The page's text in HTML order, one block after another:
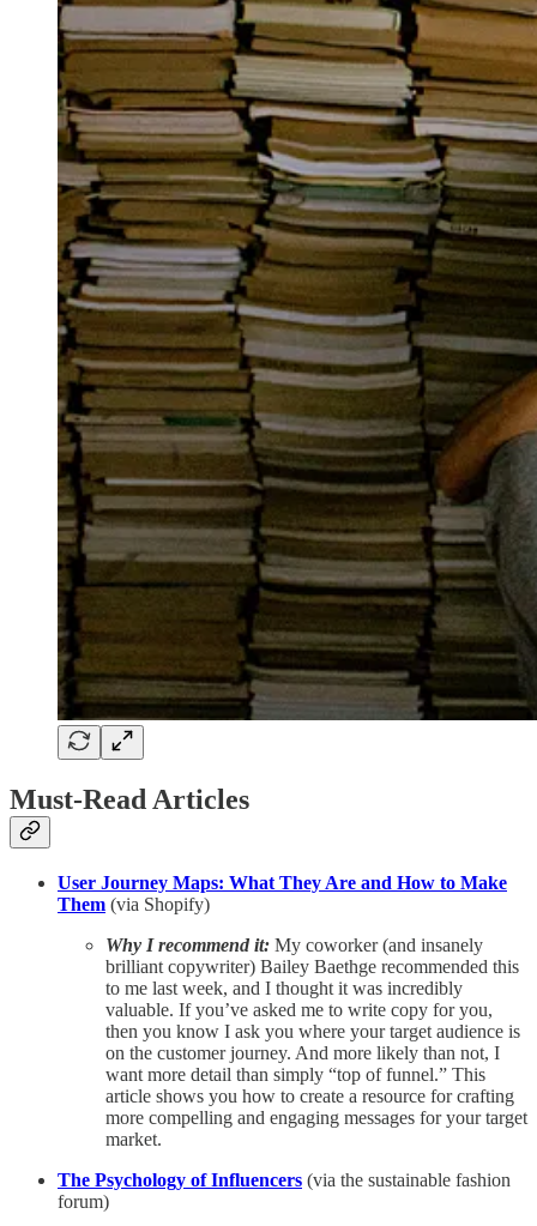
Must-Read Articles
User Journey Maps: What They Are and How to Make
Them (via Shopify)
Why I recommend it: My coworker (and insanely
brilliant copywriter) Bailey Baethge recommended this
to me last week, and I thought it was incredibly
valuable. If you’ve asked me to write copy for you,
then you know I ask you where your target audience is
on the customer journey. And more likely than not, I
want more detail than simply “top of funnel.” This
article shows you how to create a resource for crafting
more compelling and engaging messages for your target
market.
The Psychology of Influencers (via the sustainable fashion
forum)